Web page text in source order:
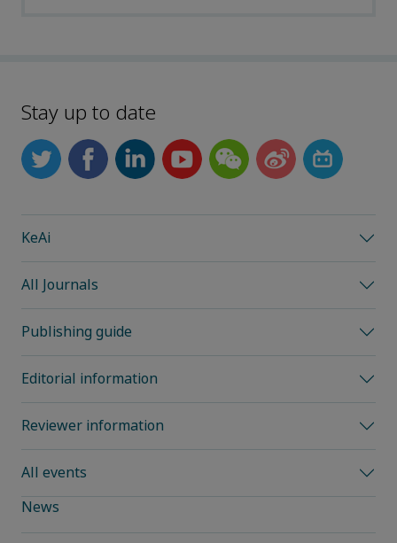
Stay up to date
KeAi
All Journals
Publishing guide
Editorial information
Reviewer information
All events
News